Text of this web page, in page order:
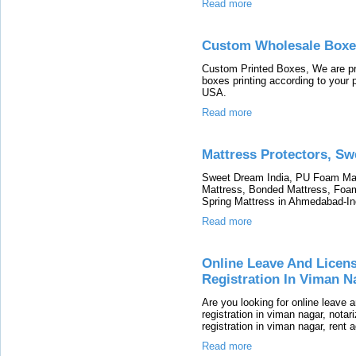
Read more
Custom Wholesale
Custom Printed Boxes, We are
boxes printing according to your
USA.
Read more
Mattress Protectors,
Sweet Dream India, PU Foam
Mattress, Bonded Mattress,
Spring Mattress in Ahmedabad-
Read more
Online Leave And
Registration In Viman
Are you looking for online leave
registration in viman nagar,
registration in viman nagar, rent
Read more